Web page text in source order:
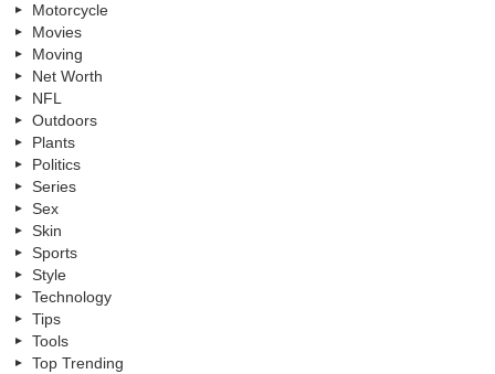
Motorcycle
Movies
Moving
Net Worth
NFL
Outdoors
Plants
Politics
Series
Sex
Skin
Sports
Style
Technology
Tips
Tools
Top Trending